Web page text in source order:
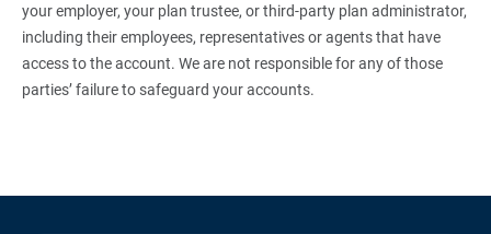
your employer, your plan trustee, or third‑party plan administrator,
including their employees, representatives or agents that have
access to the account. We are not responsible for any of those
parties’ failure to safeguard your accounts.